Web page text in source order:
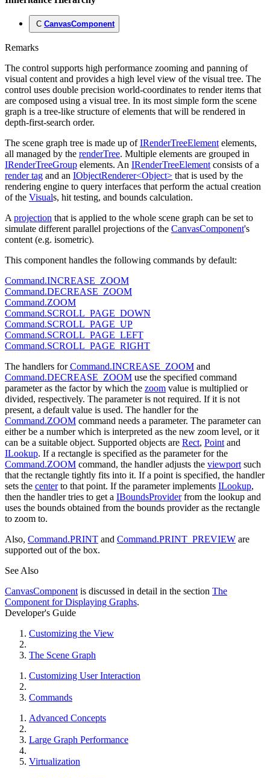
C CanvasComponent
Remarks
The control supports high performance zooming and panning of
visual content and provides a high level view of the visual tree. The
control uses double precision world-coordinates to render items that
are composed using a visual tree. In its most simple form the scene
graph is a tree-like structure of elements that will be rendered in
depth-first-search order.
The scene graph tree is made up ofIRenderTreeElement elements,
all managed by the renderTree. Multiple elements are grouped in
IRenderTreeGroup elements. An IRenderTreeElement consists of a
render tag and an IObjectRenderer<Object> that is used by the
rendering engine to query interfaces that perform the actual creation
of the Visuals, hit testing, and bounds calculation.
A projection that is applied to the whole scene graph can be set to
simulate different parallel projections of the CanvasComponent's
content (e.g. isometric).
This component handles the following commands by default:
Command.INCREASE_ZOOM
Command.DECREASE_ZOOM
Command.ZOOM
Command.SCROLL_PAGE_DOWN
Command.SCROLL_PAGE_UP
Command.SCROLL_PAGE_LEFT
Command.SCROLL_PAGE_RIGHT
The handlers forCommand.INCREASE_ZOOM and
Command.DECREASE_ZOOM use the specified command
parameter as the factor by which the zoom value is multiplied or
divided, respectively. The parameter is not required. If it is not
present, a default value is used. The handler for the
Command.ZOOM command needs a parameter. The parameter can
either be a number which is interpreted as the new zoom level, or it
can be a suitable object. Supported objects are Rect, Point and
ILookup. If a rectangle is specified as the parameter for the
Command.ZOOM command, the handler adjusts the viewport such
that the rectangle tightly fits into it. If a point is specified, the handler
sets the centerto that point. If the parameter implements ILookup,
then the handler tries to get a IBoundsProviderfrom the lookup and
uses the bounds obtained from the bounds provider as the rectangle
to zoom to.
Also, Command.PRINT and Command.PRINT_PREVIEW are
supported out of the box.
See Also
CanvasComponent is discussed in detail in the section The
Component for Displaying Graphs.
Developer's Guide
Customizing the View
The Scene Graph
Customizing User Interaction
Commands
Advanced Concepts
Large Graph Performance
Virtualization